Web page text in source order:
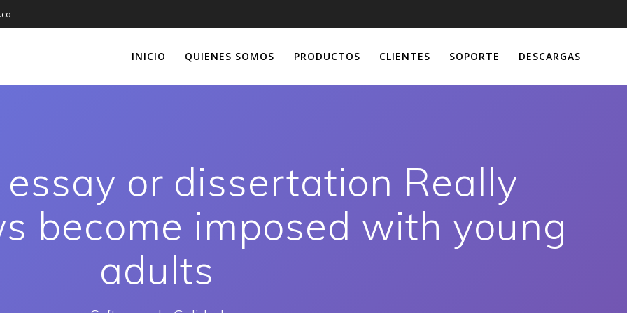
INICIO QUIENES SOMOS PRODUCTOS CLIENTES SOPORTE DESCARGAS
or dissertation Really
become imposed with young
adults